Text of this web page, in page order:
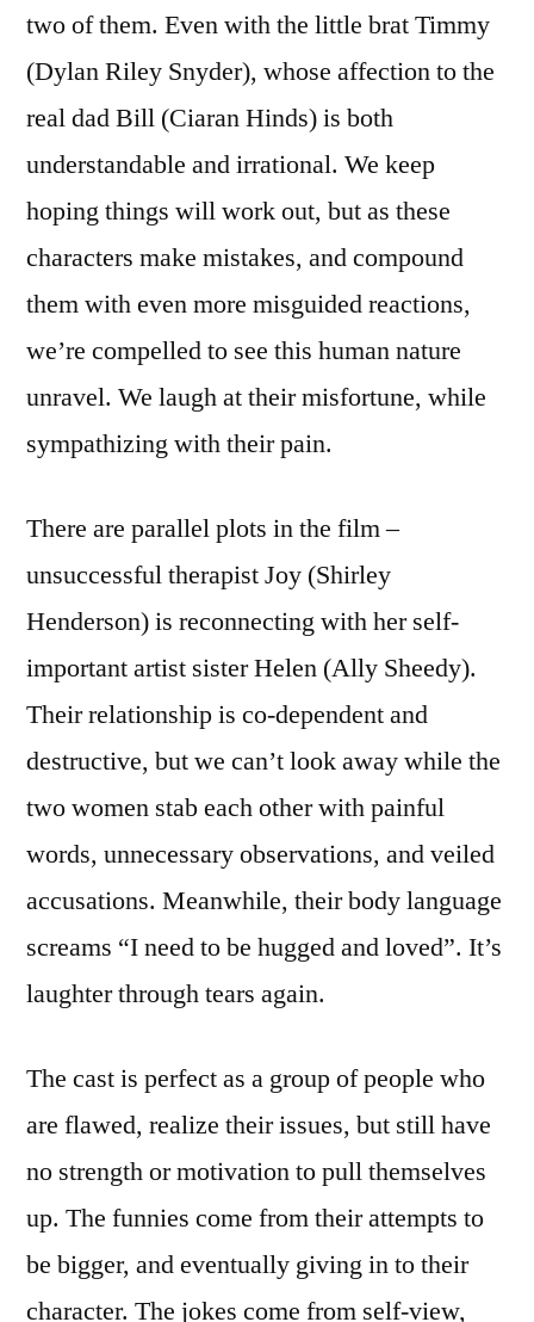
two of them. Even with the little brat Timmy
(Dylan Riley Snyder), whose affection to the
real dad Bill (Ciaran Hinds) is both
understandable and irrational. We keep
hoping things will work out, but as these
characters make mistakes, and compound
them with even more misguided reactions,
we’re compelled to see this human nature
unravel. We laugh at their misfortune, while
sympathizing with their pain.
There are parallel plots in the film –
unsuccessful therapist Joy (Shirley
Henderson) is reconnecting with her self-
important artist sister Helen (Ally Sheedy).
Their relationship is co-dependent and
destructive, but we can’t look away while the
two women stab each other with painful
words, unnecessary observations, and veiled
accusations. Meanwhile, their body language
screams “I need to be hugged and loved”. It’s
laughter through tears again.
The cast is perfect as a group of people who
are flawed, realize their issues, but still have
no strength or motivation to pull themselves
up. The funnies come from their attempts to
be bigger, and eventually giving in to their
character. The jokes come from self-view,